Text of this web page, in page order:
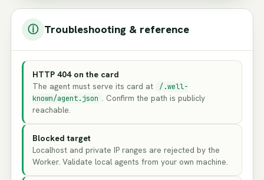
ⓘ Troubleshooting & reference
HTTP 404 on the card
The agent must serve its card at
/.well-
known/agent.json . Confirm the path is publicly
reachable.
Blocked target
Localhost and private IP ranges are rejected by the
Worker. Validate local agents from your own machine.